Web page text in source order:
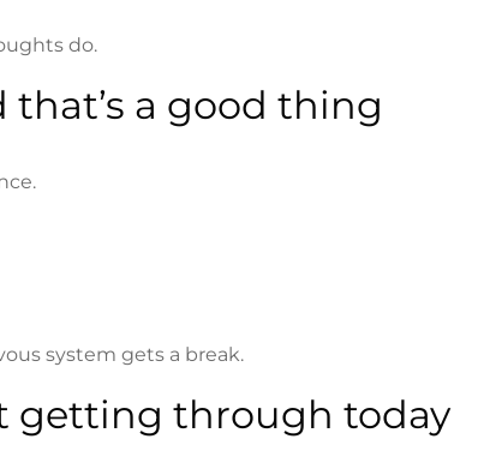
do.
a good thing
system gets a break.
getting through today